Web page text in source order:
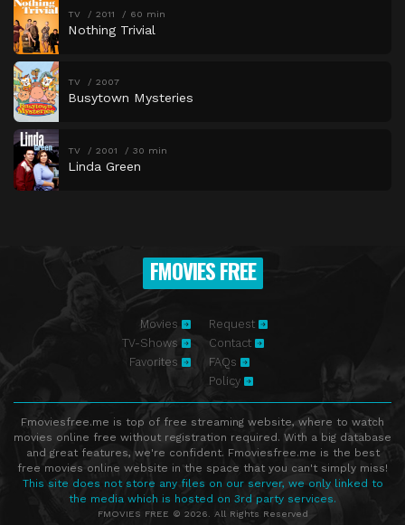
TV 2011 60 min
Nothing Trivial
TV 2007
Busytown Mysteries
TV 2001 30 min
Linda Green
FMOVIES FREE
Movies
TV-Shows
Favorites
Request
Contact
FAQs
Policy
Fmoviesfree.me is top of free streaming website, where to watch
movies online free without registration required. With a big database
and great features, we're confident. Fmoviesfree.me is the best
free movies online website in the space that you can't simply miss!
This site does not store any files on our server, we only linked to
the media which is hosted on 3rd party services.
FMOVIES FREE © 2026. All Rights Reserved